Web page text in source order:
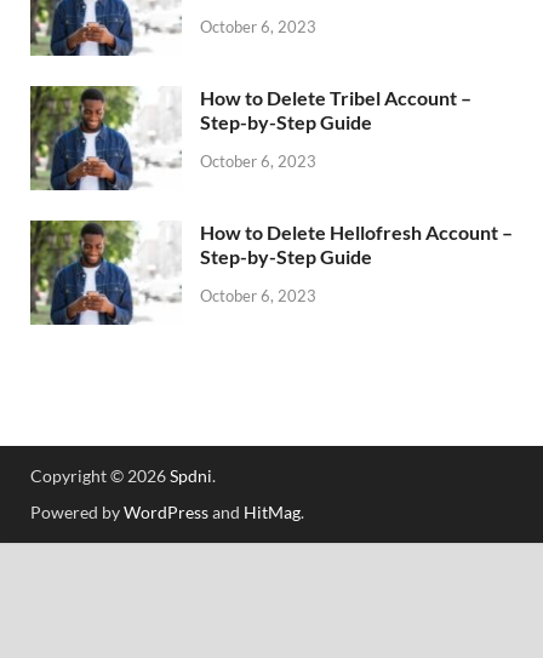
October 6, 2023
How to Delete Tribel Account –
Step-by-Step Guide
October 6, 2023
How to Delete Hellofresh Account –
Step-by-Step Guide
October 6, 2023
Copyright © 2026Spdni.
Powered byWordPressand HitMag.